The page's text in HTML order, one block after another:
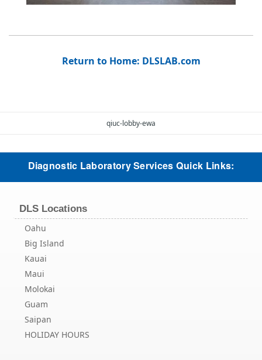
Return to Home: DLSLAB.com
qiuc-lobby-ewa
Diagnostic Laboratory Services Quick Links:
DLS Locations
Oahu
Big Island
Kauai
Maui
Molokai
Guam
Saipan
HOLIDAY HOURS